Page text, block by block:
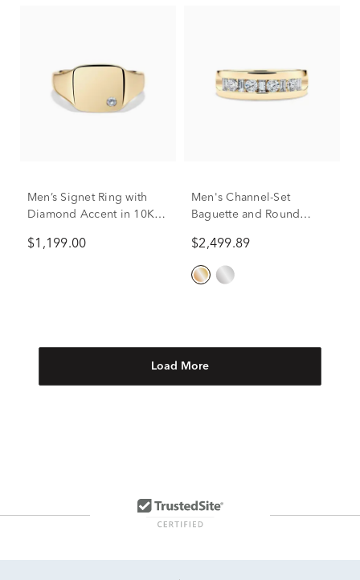
Men’s Signet Ring with
Diamond Accent in 10K
$1,199.00
Men's Channel-Set
Baguette and Round
Yellow Gold (1 ct. tw.)
$2,499.89
Load More